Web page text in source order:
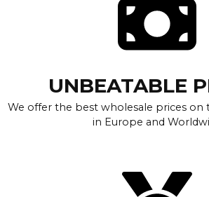
UNBEATABLE
We offer the best wholesale prices
in Europe and